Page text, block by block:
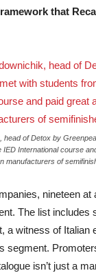
that
head of Detox by
IED International course
manufacturers of
nineteen at
The list includes
a witness of Italian
segment.
isn’t just a